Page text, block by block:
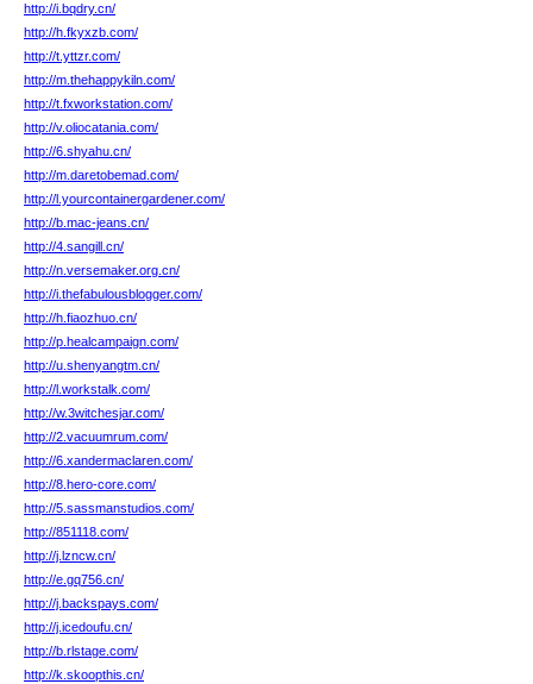
http://i.bqdry.cn/
http://h.fkyxzb.com/
http://t.yttzr.com/
http://m.thehappykiln.com/
http://t.fxworkstation.com/
http://v.oliocatania.com/
http://6.shyahu.cn/
http://m.daretobemad.com/
http://l.yourcontainergardener.com/
http://b.mac-jeans.cn/
http://4.sangill.cn/
http://n.versemaker.org.cn/
http://i.thefabulousblogger.com/
http://h.fiaozhuo.cn/
http://p.healcampaign.com/
http://u.shenyangtm.cn/
http://l.workstalk.com/
http://w.3witchesjar.com/
http://2.vacuumrum.com/
http://6.xandermaclaren.com/
http://8.hero-core.com/
http://5.sassmanstudios.com/
http://851118.com/
http://j.lzncw.cn/
http://e.gq756.cn/
http://j.backspays.com/
http://j.icedoufu.cn/
http://b.rlstage.com/
http://k.skoopthis.cn/